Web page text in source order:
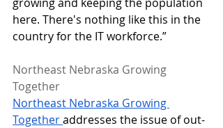
here. There's nothing like this in the
country for the IT workforce.”
Northeast Nebraska Growing
Together
Northeast Nebraska Growing
Together addresses the issue of out-